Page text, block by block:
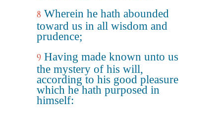
8 Wherein he hath abounded
toward us in all wisdom and
prudence;
9 Having made known unto us
the mystery of his will,
according to his good pleasure
which he hath purposed in
himself: